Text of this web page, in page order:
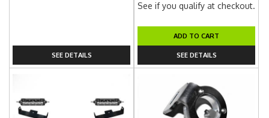
SEE DETAILS
See if you qualify at checkout.
ADD TO CART
SEE DETAILS